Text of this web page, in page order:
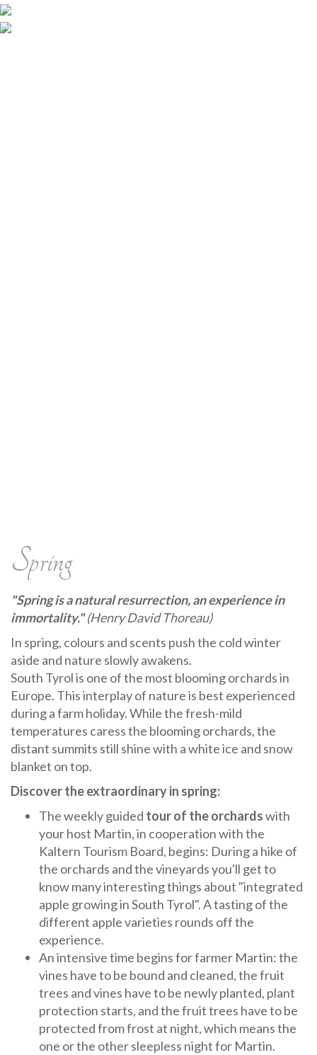
Spring
"Spring is a natural resurrection, an experience in
immortality."(Henry David Thoreau)
In spring, colours and scents push the cold winter
aside and nature slowly awakens.
South Tyrol is one of the most blooming orchards in
Europe. This interplay of nature is best experienced
during a farm holiday. While the fresh-mild
temperatures caress the blooming orchards, the
distant summits still shine with a white ice and snow
blanket on top.
Discover the extraordinary in spring:
The weekly guided tour of the orchardswith
your host Martin, in cooperation with the
Kaltern Tourism Board, begins: During a hike of
the orchards and the vineyards you'll get to
know many interesting things about "integrated
apple growing in South Tyrol". A tasting of the
different apple varieties rounds off the
experience.
An intensive time begins for farmer Martin: the
vines have to be bound and cleaned, the fruit
trees and vines have to be newly planted, plant
protection starts, and the fruit trees have to be
protected from frost at night, which means the
one or the other sleepless night for Martin.